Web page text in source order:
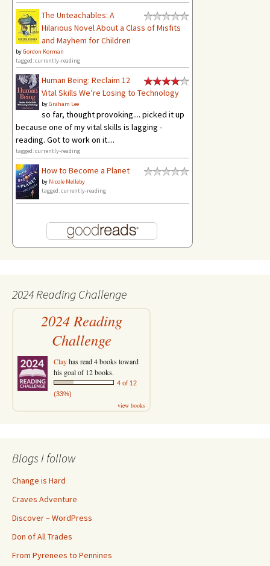
The Unteachables: A
Hilarious Novel About a Class of Misfits
and Mayhem for Children
byGordon Korman
tagged: currently-reading
Human Being: Reclaim 12
Vital Skills We’re Losing to Technology
byGraham Lee
so far, thought provoking.... picked it up
because one of my vital skills is lagging -
reading. Got to work on it....
tagged: currently-reading
How to Become a Planet
by Nicole Melleby
tagged: currently-reading
2024 Reading Challenge
2024 Reading
Challenge
Clayhas read 4 books toward
his goal of 12 books.
4 of 12
(33%)
view books
Blogs I follow
Change is Hard
Craves Adventure
Discover – WordPress
Don of All Trades
From Pyrenees to Pennines